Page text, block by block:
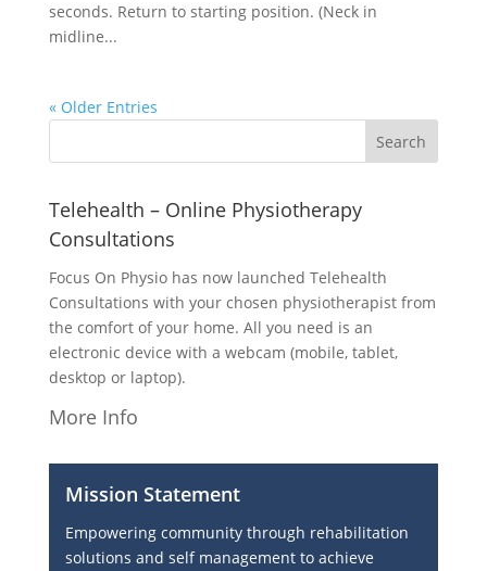
seconds. Return to starting position. (Neck in
midline...
« Older Entries
Telehealth – Online Physiotherapy
Consultations
Focus On Physio has now launched Telehealth
Consultations with your chosen physiotherapist from
the comfort of your home. All you need is an
electronic device with a webcam (mobile, tablet,
desktop or laptop).
More Info
Mission Statement
Empowering community through rehabilitation
solutions and self management to achieve